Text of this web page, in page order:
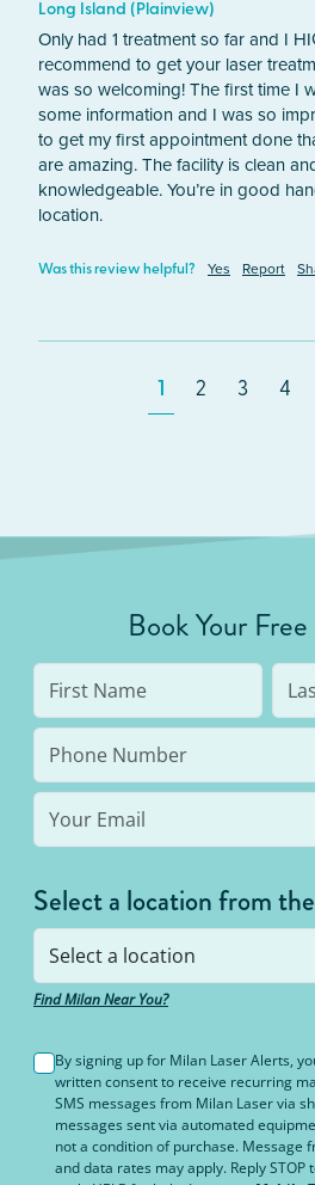
Long Island (Plainview)
Only had 1 treatment so far and I
recommend to get your laser
was so welcoming! The first time I
some information and I was so
to get my first appointment done
are amazing. The facility is clean
knowledgeable. You’re in good
location.
Was this review helpful? Yes Report
1 2 3 4
Book Your
Select a location from
Find Milan Near You?
By signing up for Milan Laser Alerts,
written consent to receive recurring
SMS messages from Milan Laser via
messages sent via automated
not a condition of purchase. Message
and data rates may apply. Reply